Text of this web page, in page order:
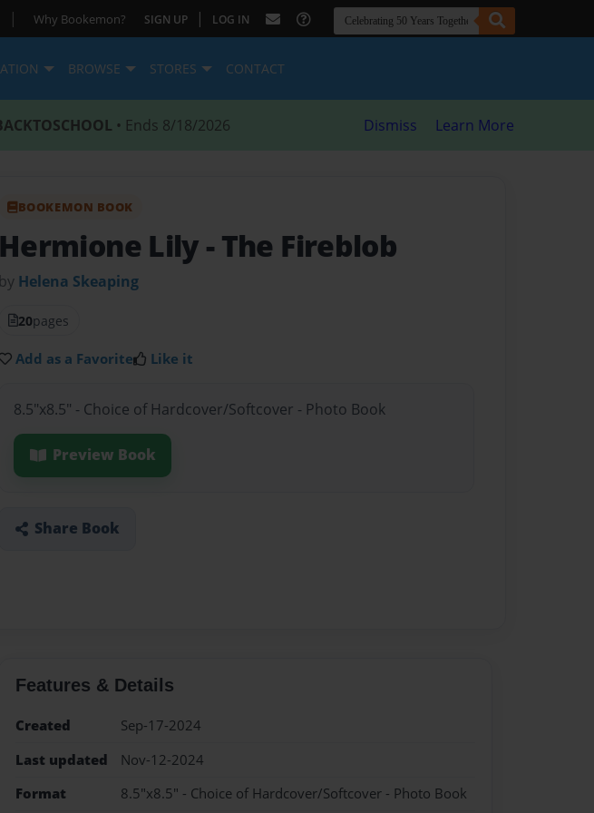
| Why Bookemon? SIGN UP | LOG IN
BROWSE STORES CONTACT
• Ends 8/18/2026 Dismiss Learn More
BOOKEMON BOOK
Hermione Lily - The Fireblob
by Helena Skeaping
20pages
Add as a Favorite Like it
8.5"x8.5" - Choice of Hardcover/Softcover - Photo Book
Preview Book
Share Book
Features & Details
Created
Sep-17-2024
Last updated
Nov-12-2024
Format
8.5"x8.5" - Choice of Hardcover/Softcover - Photo Book